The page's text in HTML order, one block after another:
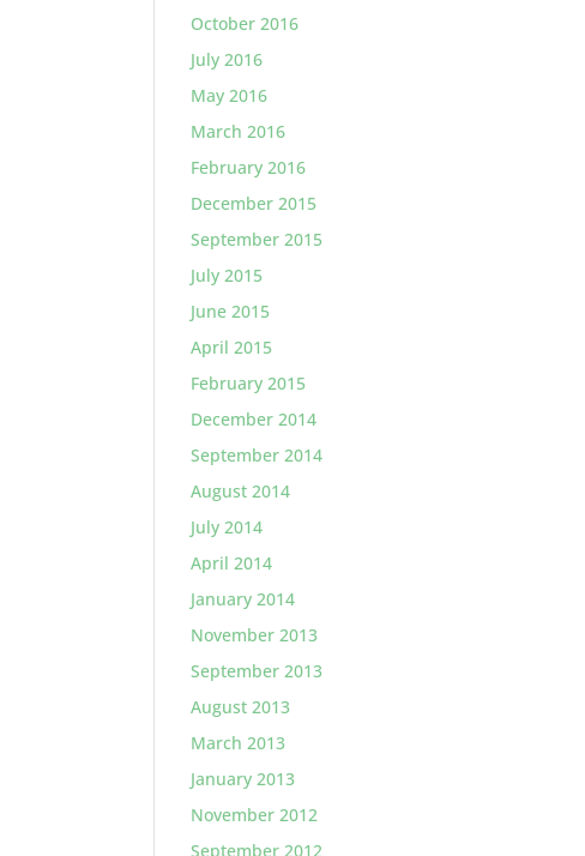
October 2016
July 2016
May 2016
March 2016
February 2016
December 2015
September 2015
July 2015
June 2015
April 2015
February 2015
December 2014
September 2014
August 2014
July 2014
April 2014
January 2014
November 2013
September 2013
August 2013
March 2013
January 2013
November 2012
September 2012